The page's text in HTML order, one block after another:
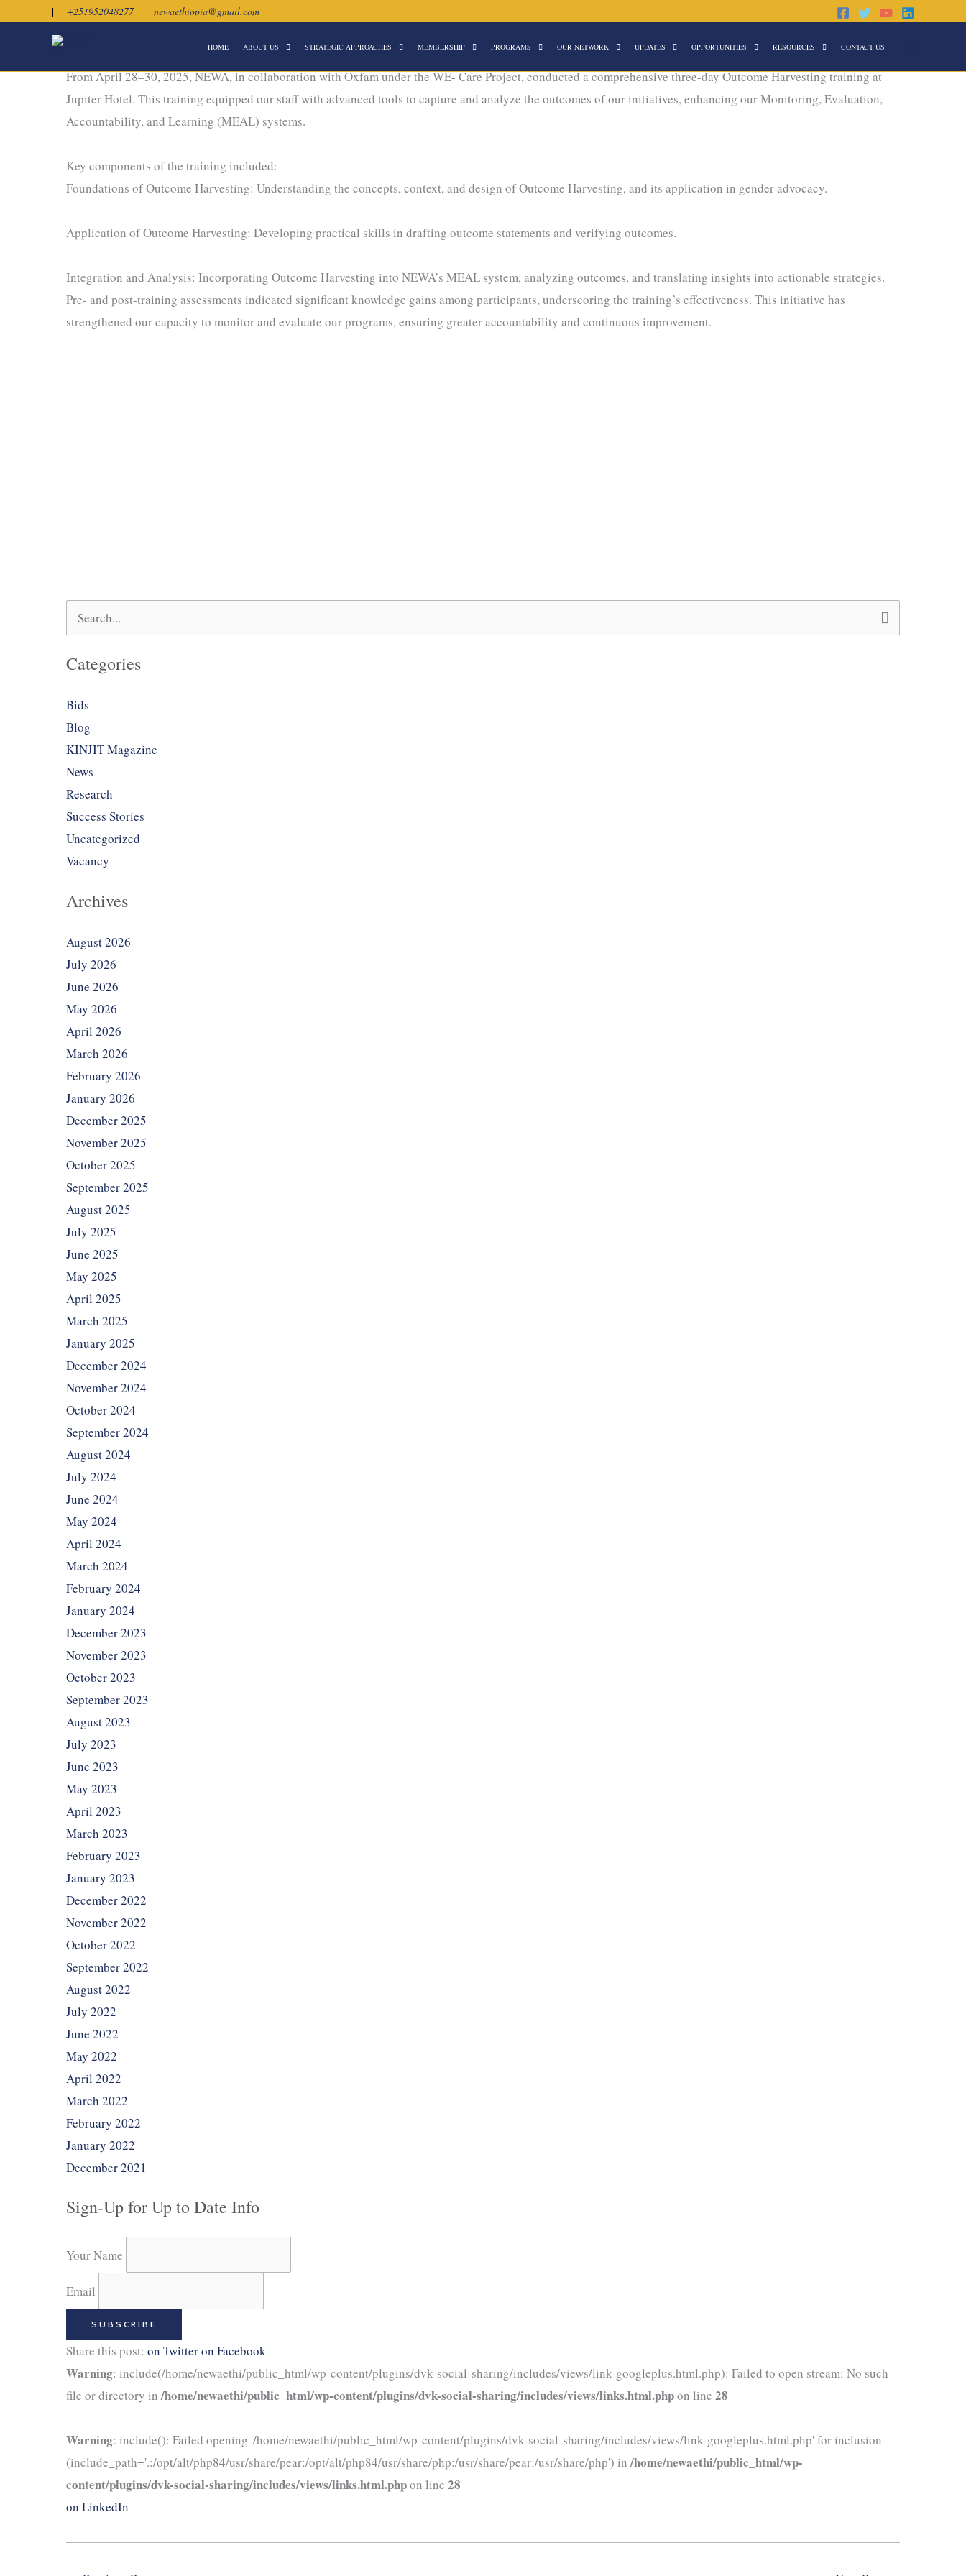
| +251952048277 newaethiopia@gmail.com
HOME ABOUT US STRATEGIC APPROACHES MEMBERSHIP PROGRAMS OUR NETWORK UPDATES OPPORTUNITIES RESOURCES CONTACT US
From April 28–30, 2025, NEWA, in collaboration with Oxfam under the WE- Care Project, conducted a comprehensive three-day Outcome Harvesting training at
Jupiter Hotel. This training equipped our staff with advanced tools to capture and analyze the outcomes of our initiatives, enhancing our Monitoring, Evaluation,
Accountability, and Learning (MEAL) systems.
Key components of the training included:
Foundations of Outcome Harvesting: Understanding the concepts, context, and design of Outcome Harvesting, and its application in gender advocacy.
Application of Outcome Harvesting: Developing practical skills in drafting outcome statements and verifying outcomes.
Integration and Analysis: Incorporating Outcome Harvesting into NEWA’s MEAL system, analyzing outcomes, and translating insights into actionable strategies.
Pre- and post-training assessments indicated significant knowledge gains among participants, underscoring the training’s effectiveness. This initiative has
strengthened our capacity to monitor and evaluate our programs, ensuring greater accountability and continuous improvement.
Search
Categories
Bids
Blog
KINJIT Magazine
News
Research
Success Stories
Uncategorized
Vacancy
Archives
August 2026
July 2026
June 2026
May 2026
April 2026
March 2026
February 2026
January 2026
December 2025
November 2025
October 2025
September 2025
August 2025
July 2025
June 2025
May 2025
April 2025
March 2025
January 2025
December 2024
November 2024
October 2024
September 2024
August 2024
July 2024
June 2024
May 2024
April 2024
March 2024
February 2024
January 2024
December 2023
November 2023
October 2023
September 2023
August 2023
July 2023
June 2023
May 2023
April 2023
March 2023
February 2023
January 2023
December 2022
November 2022
October 2022
September 2022
August 2022
July 2022
June 2022
May 2022
April 2022
March 2022
February 2022
January 2022
December 2021
Sign-Up for Up to Date Info
Your Name
Email
Share this post: on Twitteron Facebook
Warning: include(/home/newaethi/public_html/wp-content/plugins/dvk-social-sharing/includes/views/link-googleplus.html.php): Failed to open stream: No such
file or directory in/home/newaethi/public_html/wp-content/plugins/dvk-social-sharing/includes/views/links.html.phpon line 28
Warning: include(): Failed opening '/home/newaethi/public_html/wp-content/plugins/dvk-social-sharing/includes/views/link-googleplus.html.php' for inclusion
(include_path='.:/opt/alt/php84/usr/share/pear:/opt/alt/php84/usr/share/php:/usr/share/pear:/usr/share/php') in/home/newaethi/public_html/wp-
content/plugins/dvk-social-sharing/includes/views/links.html.phpon line 28
on LinkedIn